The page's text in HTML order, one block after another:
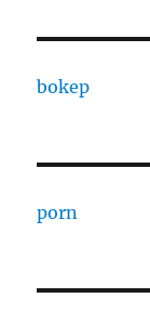
bokep
porn